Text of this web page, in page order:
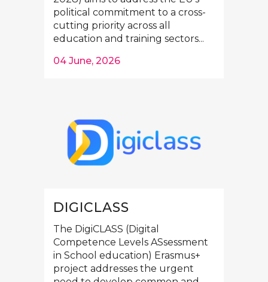
political commitment to a cross-
cutting priority across all
education and training sectors...
04 June, 2026
DIGICLASS
The DigiCLASS (Digital
Competence Levels ASsessment
in School education) Erasmus+
project addresses the urgent